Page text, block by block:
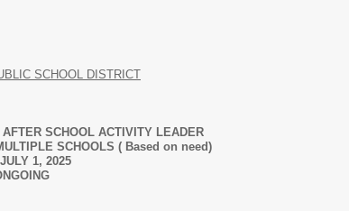
SCHOOL DISTRICT
ACTIVITY LEADER
SCHOOLS ( Based on need)
1, 2025